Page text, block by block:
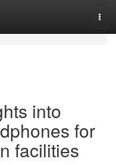
into
for
facilities